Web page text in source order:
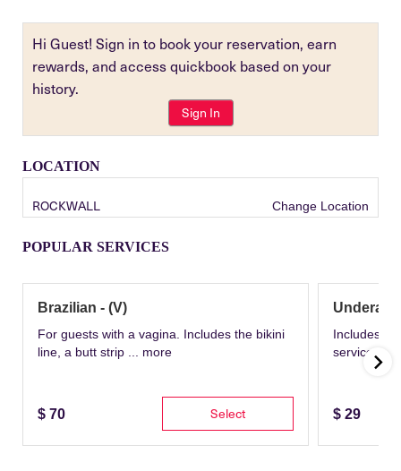
Hi Guest! Sign in to book your reservation, earn
rewards, and access quickbook based on your
history.
Sign In
LOCATION
ROCKWALL Change Location
POPULAR SERVICES
Brazilian - (V)
For guests with a vagina. Includes the bikini
line, a butt strip ... more
$ 70 Select
Includes
service
$ 29